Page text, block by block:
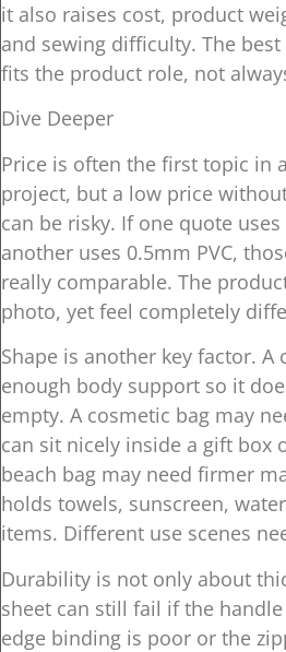
it also raises cost, product
and sewing difficulty. The
fits the product role, not
Dive Deeper
Price is often the first topic in
project, but a low price
can be risky. If one quote uses
another uses 0.5mm PVC,
really comparable. The
photo, yet feel completely
Shape is another key factor. A
enough body support so it
empty. A cosmetic bag may
can sit nicely inside a gift box
beach bag may need firmer
holds towels, sunscreen,
items. Different use scenes
Durability is not only about
sheet can still fail if the
edge binding is poor or the